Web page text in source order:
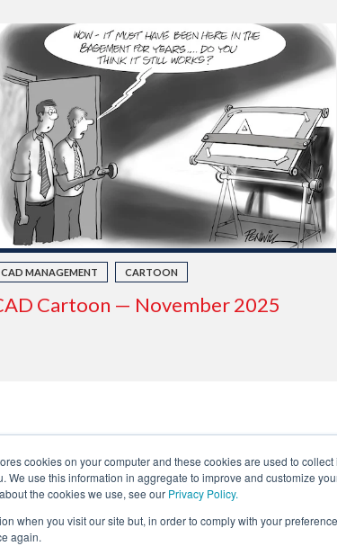
cookies on your computer and these cookies are used to
We use this information in aggregate to improve and customize
the cookies we use, see our Privacy Policy.
when you visit our site but, in order to comply with your
again.
CAD MANAGEMENT CARTOON
Cartoon — November 2025
Contact Us
Terms of Use Linking & RSS Advertise